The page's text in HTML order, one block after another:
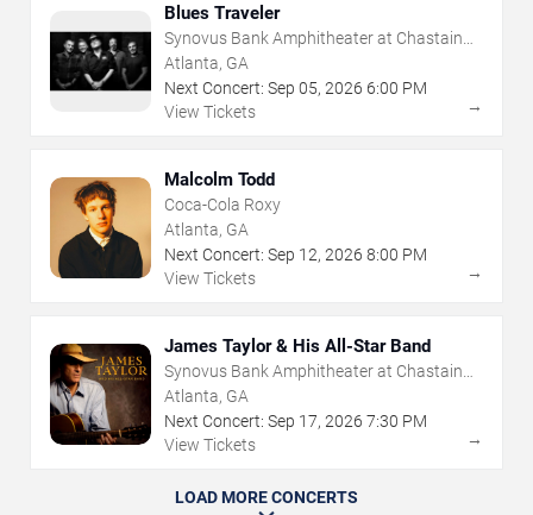
Blues Traveler
Synovus Bank Amphitheater at Chastain
Park
Atlanta, GA
Next Concert: Sep 05, 2026 6:00 PM
View Tickets
→
Malcolm Todd
Coca-Cola Roxy
Atlanta, GA
Next Concert: Sep 12, 2026 8:00 PM
View Tickets
→
James Taylor & His All-Star Band
Synovus Bank Amphitheater at Chastain
Park
Atlanta, GA
Next Concert: Sep 17, 2026 7:30 PM
View Tickets
→
LOAD MORE CONCERTS